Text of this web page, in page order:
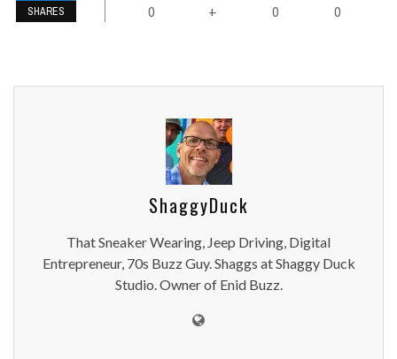
SHARES 0 + 0 0
ShaggyDuck
That Sneaker Wearing, Jeep Driving, Digital
Entrepreneur, 70s Buzz Guy. Shaggs at Shaggy Duck
Studio. Owner of Enid Buzz.